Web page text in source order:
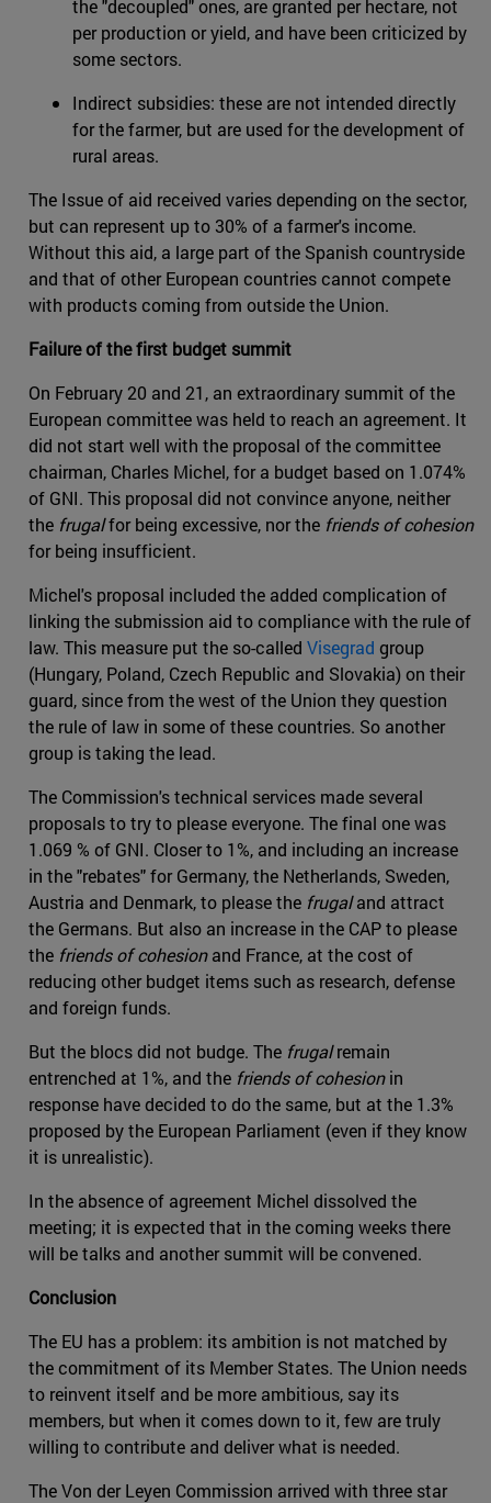
the "decoupled" ones, are granted per hectare, not
per production or yield, and have been criticized by
some sectors.
Indirect subsidies: these are not intended directly
for the farmer, but are used for the development of
rural areas.
The Issue of aid received varies depending on the sector,
but can represent up to 30% of a farmer's income.
Without this aid, a large part of the Spanish countryside
and that of other European countries cannot compete
with products coming from outside the Union.
Failure of the first budget summit
On February 20 and 21, an extraordinary summit of the
European committee was held to reach an agreement. It
did not start well with the proposal of the committee
chairman, Charles Michel, for a budget based on 1.074%
of GNI. This proposal did not convince anyone, neither
the frugalfor being excessive, nor the friends of cohesion
for being insufficient.
Michel's proposal included the added complication of
linking the submission aid to compliance with the rule of
law. This measure put the so-called Visegrad group
(Hungary, Poland, Czech Republic and Slovakia) on their
guard, since from the west of the Union they question
the rule of law in some of these countries. So another
group is taking the lead.
The Commission's technical services made several
proposals to try to please everyone. The final one was
1.069 % of GNI. Closer to 1%, and including an increase
in the "rebates" for Germany, the Netherlands, Sweden,
Austria and Denmark, to please the frugaland attract
the Germans. But also an increase in the CAP to please
the friends of cohesionand France, at the cost of
reducing other budget items such as research, defense
and foreign funds.
But the blocs did not budge. The frugalremain
entrenched at 1%, and the friends of cohesionin
response have decided to do the same, but at the 1.3%
proposed by the European Parliament (even if they know
it is unrealistic).
In the absence of agreement Michel dissolved the
meeting; it is expected that in the coming weeks there
will be talks and another summit will be convened.
Conclusion
The EU has a problem: its ambition is not matched by
the commitment of its Member States. The Union needs
to reinvent itself and be more ambitious, say its
members, but when it comes down to it, few are truly
willing to contribute and deliver what is needed.
The Von der Leyen Commission arrived with three star